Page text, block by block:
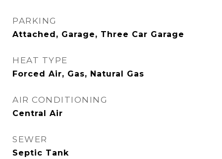
PARKING
Attached, Garage, Three Car Garage
HEAT TYPE
Forced Air, Gas, Natural Gas
AIR CONDITIONING
Central Air
SEWER
Septic Tank